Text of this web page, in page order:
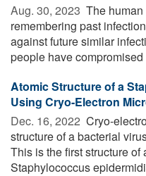
Aug. 30, 2023  The
remembering past
against future similar
people have
Atomic Structure of a
Using Cryo-Electron
Dec. 16, 2022  Cryo-
structure of a bacterial
This is the first structure of
Staphylococcus